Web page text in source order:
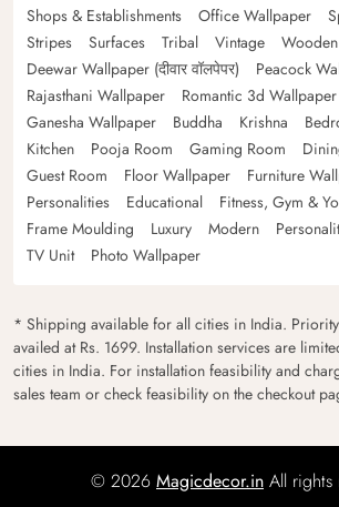
Shops & Establishments
Office Wallpaper
Stripes
Surfaces Tribal Vintage Wooden
Deewar Wallpaper (दीवार वॉलपेपर)
Peacock
Rajasthani Wallpaper
Romantic 3d
Ganesha Wallpaper
Buddha Krishna
Kitchen
Pooja Room Gaming Room
Guest Room
Floor Wallpaper
Furniture
Personalities
Educational Fitness, Gym &
Frame Moulding
Luxury Modern
TV Unit
Photo Wallpaper
* Shipping available for all cities in India.
availed at Rs. 1699. Installation services are
cities in India. For installation feasibility and
sales team or check feasibility on the checkout
© 2026 Magicdecor.in All rights